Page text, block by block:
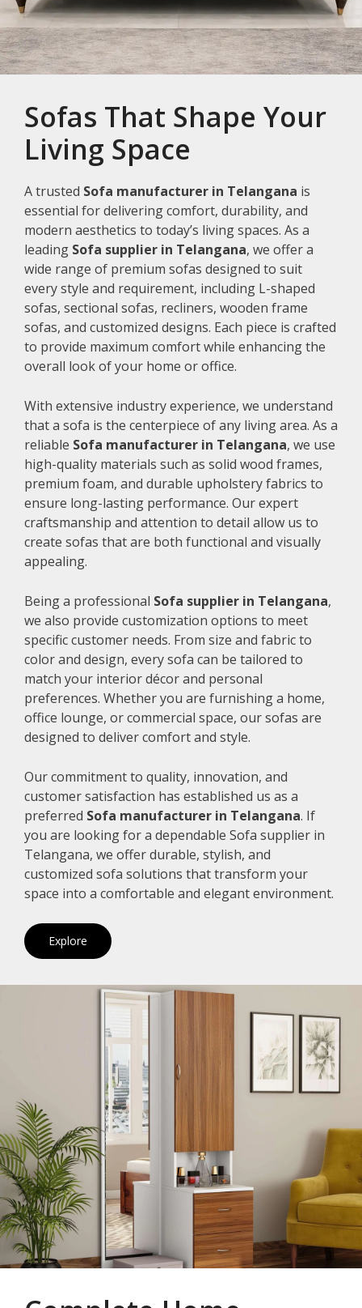
Sofas That Shape Your
Living Space
A trusted Sofa manufacturer in Telangana is
essential for delivering comfort, durability, and
modern aesthetics to today’s living spaces. As a
leading Sofa supplier in Telangana, we offer a
wide range of premium sofas designed to suit
every style and requirement, including L-shaped
sofas, sectional sofas, recliners, wooden frame
sofas, and customized designs. Each piece is crafted
to provide maximum comfort while enhancing the
overall look of your home or office.
With extensive industry experience, we understand
that a sofa is the centerpiece of any living area. As a
reliable Sofa manufacturer in Telangana, we use
high-quality materials such as solid wood frames,
premium foam, and durable upholstery fabrics to
ensure long-lasting performance. Our expert
craftsmanship and attention to detail allow us to
create sofas that are both functional and visually
appealing.
Being a professional Sofa supplier in Telangana,
we also provide customization options to meet
specific customer needs. From size and fabric to
color and design, every sofa can be tailored to
match your interior décor and personal
preferences. Whether you are furnishing a home,
office lounge, or commercial space, our sofas are
designed to deliver comfort and style.
Our commitment to quality, innovation, and
customer satisfaction has established us as a
preferred Sofa manufacturer in Telangana. If
you are looking for a dependable Sofa supplier in
Telangana, we offer durable, stylish, and
customized sofa solutions that transform your
space into a comfortable and elegant environment.
Explore